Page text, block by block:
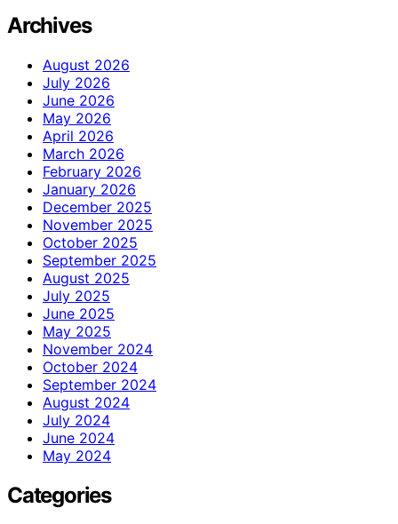
Archives
August 2026
July 2026
June 2026
May 2026
April 2026
March 2026
February 2026
January 2026
December 2025
November 2025
October 2025
September 2025
August 2025
July 2025
June 2025
May 2025
November 2024
October 2024
September 2024
August 2024
July 2024
June 2024
May 2024
Categories